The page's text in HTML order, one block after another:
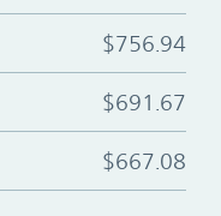
$756.94
$691.67
$667.08